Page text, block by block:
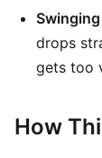
drops
gets too
How